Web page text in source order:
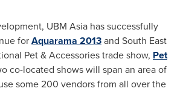
UBM Asia has successfully
forAquarama 2013and South East
Pet & Accessories trade show, Pet
co-located shows will span an area of
some 200 vendors from all over the